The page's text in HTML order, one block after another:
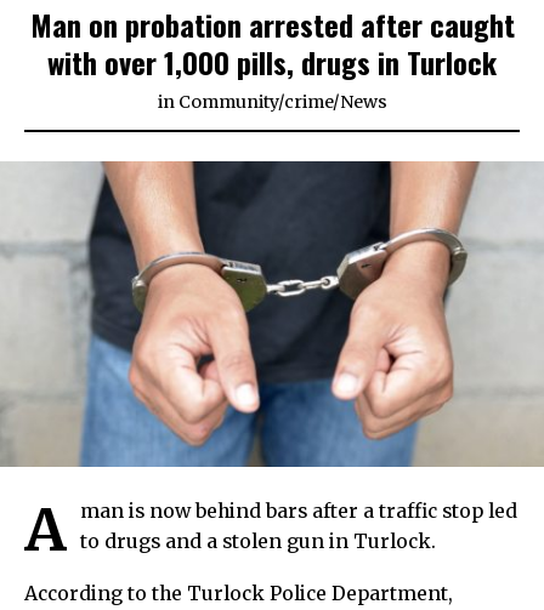
Man on probation arrested after caught
with over 1,000 pills, drugs in Turlock
in Community/crime/News
A
man is now behind bars after a traffic stop led
to drugs and a stolen gun in Turlock.
According to the Turlock Police Department,